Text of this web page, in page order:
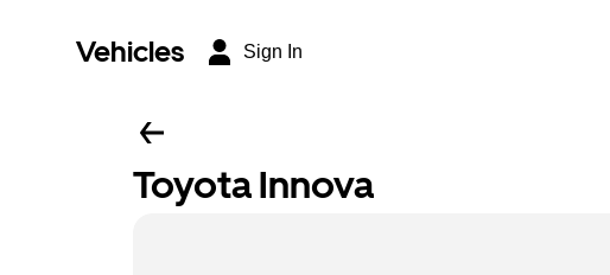
Vehicles Sign In
Toyota Innova